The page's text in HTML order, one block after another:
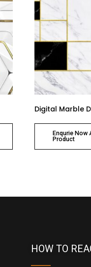
Digital Marble
Enqurie Now
Product
HOW TO